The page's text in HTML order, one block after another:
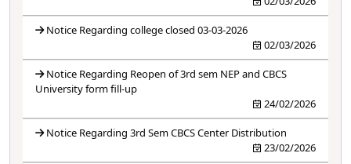
Notice Regarding college closed 03-03-2026
02/03/2026
Notice Regarding Reopen of 3rd sem NEP and CBCS
University form fill-up
24/02/2026
Notice Regarding 3rd Sem CBCS Center Distribution
23/02/2026